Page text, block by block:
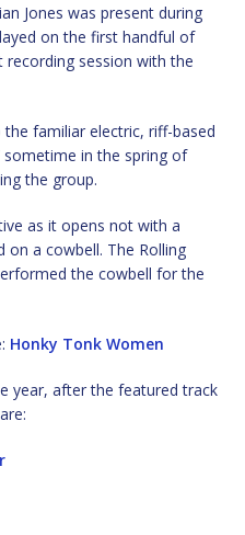
Jones was present during
on the first handful of
recording session with the
familiar electric, riff-based
sometime in the spring of
the group.
as it opens not with a
on a cowbell. The Rolling
the cowbell for the
Honky Tonk Women
year, after the featured track